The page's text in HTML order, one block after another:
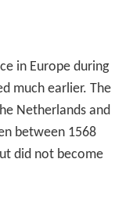
in Europe during
much earlier. The
Netherlands and
between 1568
did not become